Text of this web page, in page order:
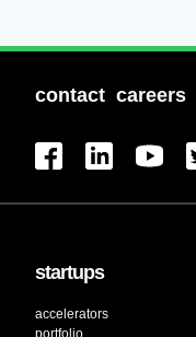
contact careers
startups
accelerators
portfolio